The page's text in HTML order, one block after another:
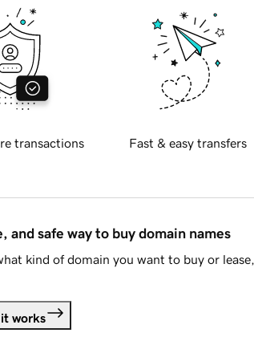
transactions Fast & easy transfers
and safe way to buy domain names
kind of domain you want to buy or
works